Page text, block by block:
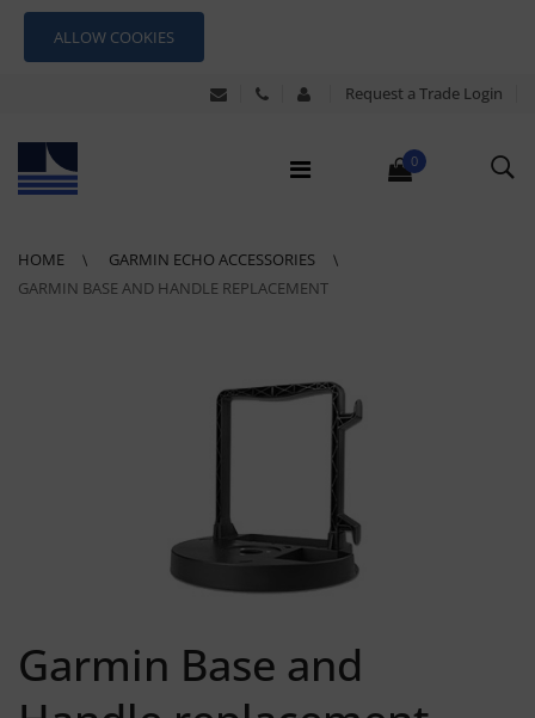
ALLOW COOKIES
Request a Trade Login
0
HOME
GARMIN ECHO ACCESSORIES
GARMIN BASE AND HANDLE REPLACEMENT
Garmin Base and